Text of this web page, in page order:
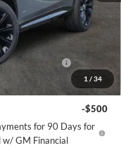
1 / 34
$29,090
GM Owners
-$500
-$500
for 90 Days for
w/ GM Financial